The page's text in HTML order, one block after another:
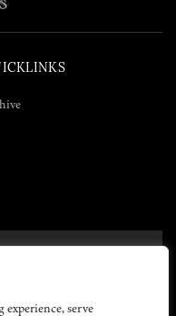
experience, serve